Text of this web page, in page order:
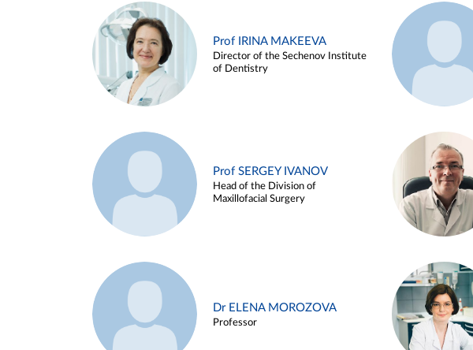
Prof IRINA MAKEEVA
Director of the Sechenov Institute
of Dentistry
Prof SERGEY IVANOV
Head of the Division of
Maxillofacial Surgery
Dr ELENA MOROZOVA
Professor